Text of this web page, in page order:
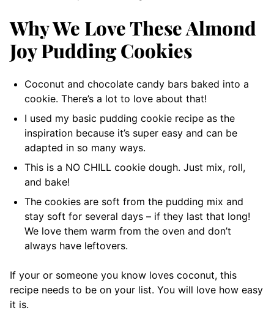
Why We Love These Almond
Joy Pudding Cookies
Coconut and chocolate candy bars baked into a
cookie. There’s a lot to love about that!
I used my basic pudding cookie recipe as the
inspiration because it’s super easy and can be
adapted in so many ways.
This is a NO CHILL cookie dough. Just mix, roll,
and bake!
The cookies are soft from the pudding mix and
stay soft for several days – if they last that long!
We love them warm from the oven and don’t
always have leftovers.
If your or someone you know loves coconut, this
recipe needs to be on your list. You will love how easy
it is.